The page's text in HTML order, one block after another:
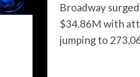
Broadway
$34.86M with
jumping to